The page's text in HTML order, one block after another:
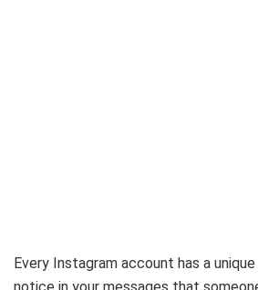
Every Instagram account has a
notice in your messages that